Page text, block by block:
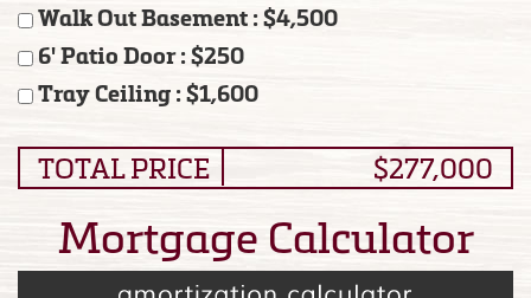
Walk Out Basement : $4,500
6' Patio Door : $250
Tray Ceiling : $1,600
TOTAL PRICE $277,000
Mortgage Calculator